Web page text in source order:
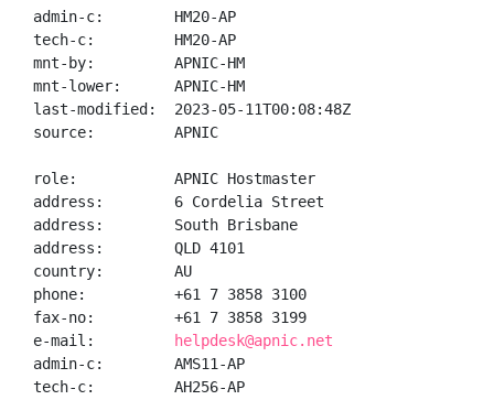
admin-c:        HM20-AP
tech-c:         HM20-AP
mnt-by:         APNIC-HM
mnt-lower:      APNIC-HM
last-modified:  2023-05-11T00:08:48Z
source:         APNIC
role:           APNIC Hostmaster
address:        6 Cordelia Street
address:        South Brisbane
address:        QLD 4101
country:        AU
phone:          +61 7 3858 3100
fax-no:         +61 7 3858 3199
e-mail:
helpdesk@apnic.net
admin-c:        AMS11-AP
tech-c:         AH256-AP